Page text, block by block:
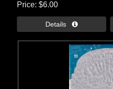
Price $6.00
Details 